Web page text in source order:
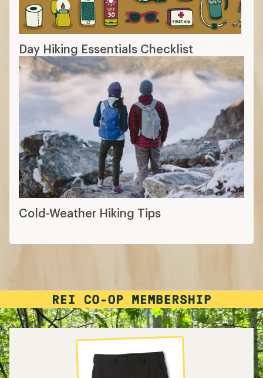
Day Hiking Essentials Checklist
Cold-Weather Hiking Tips